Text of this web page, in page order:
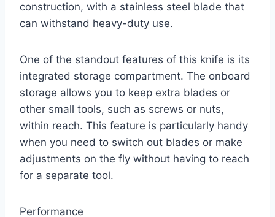
construction, with a stainless steel blade that
can withstand heavy-duty use.
One of the standout features of this knife is its
integrated storage compartment. The onboard
storage allows you to keep extra blades or
other small tools, such as screws or nuts,
within reach. This feature is particularly handy
when you need to switch out blades or make
adjustments on the fly without having to reach
for a separate tool.
Performance